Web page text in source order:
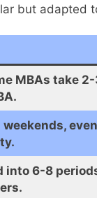
but adapted
MBAs take
weekends,
into 6-8